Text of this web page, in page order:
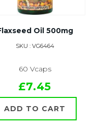
Oil 500mg
SKU : VG6464
60 Vcaps
£7.45
ADD TO CART